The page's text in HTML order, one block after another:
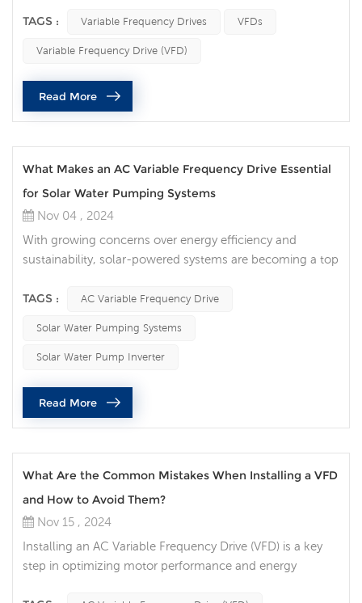
varying the frequency and voltage of the power supplied
motor speed needs to be adjusted to match the load
requirements, leading to improved efficiency and
performance. Key Components: ...
TAGS : Variable Frequency Drives VFDs
Variable Frequency Drive (VFD)
Read More
What Makes an AC Variable Frequency Drive Essential
for Solar Water Pumping Systems
Nov 04 , 2024
With growing concerns over energy efficiency and
sustainability, solar-powered systems are becoming a top
needs. A key component in these systems is the AC
motor speed, optimize performance, and ensure reliable
operation under varying conditions. But what makes an
TAGS : AC Variable Frequency Drive
Solar Water Pumping Systems
Solar Water Pump Inverter
Read More
What Are the Common Mistakes When Installing a VFD
and How to Avoid Them?
Nov 15 , 2024
Installing an AC Variable Frequency Drive (VFD) is a key
step in optimizing motor performance and energy